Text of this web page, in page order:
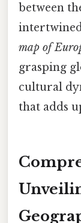
between
map of
grasping
cultural
that adds